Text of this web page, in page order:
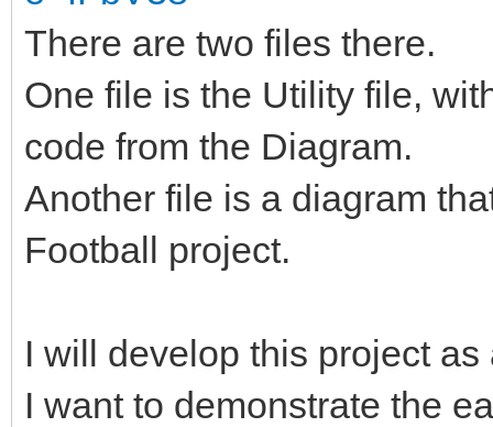
There are two files there.
One file is the Utility file,
code from the Diagram.
Another file is a diagram
Football project.
I will develop this project
I want to demonstrate the